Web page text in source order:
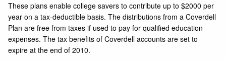
These plans enable college savers to contribute up to $2000 per
year on a tax-deductible basis. The distributions from a Coverdell
Plan are free from taxes if used to pay for qualified education
expenses. The tax benefits of Coverdell accounts are set to
expire at the end of 2010.